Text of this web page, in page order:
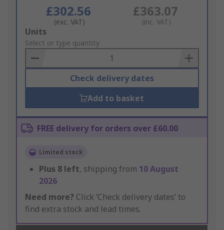
£302.56
(exc. VAT)
£363.07
(inc. VAT)
Add
to
Basket
Units
Select or type quantity
Check delivery dates
Add to basket
FREE delivery for orders over £60.00
Limited stock
Plus 8 left, shipping from 10 August
2026
Need more? Click ‘Check delivery dates’ to
find extra stock and lead times.